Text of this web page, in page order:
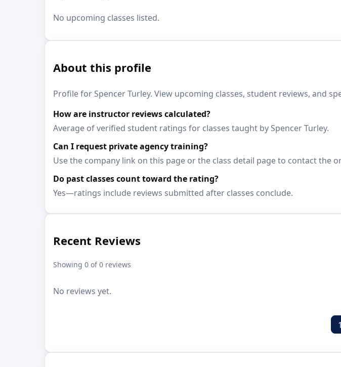
No upcoming classes listed.
About this profile
Profile for Spencer Turley. View upcoming classes, student reviews, and
How are instructor reviews calculated?
Average of verified student ratings for classes taught by Spencer Turley.
Can I request private agency training?
Use the company link on this page or the class detail page to contact the
Do past classes count toward the rating?
Yes—ratings include reviews submitted after classes conclude.
Recent Reviews
Showing 0 of 0 reviews
No reviews yet.
1